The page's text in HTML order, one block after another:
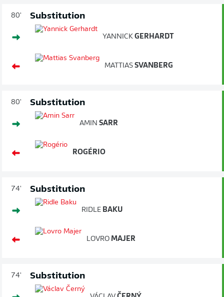
80' Substitution
YANNICK GERHARDT
MATTIAS SVANBERG
80' Substitution
AMIN SARR
ROGÉRIO
74' Substitution
RIDLE BAKU
LOVRO MAJER
74' Substitution